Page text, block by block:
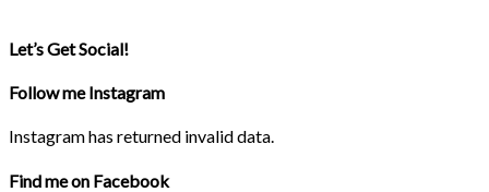
Let’s Get Social!
Follow me Instagram
Instagram has returned invalid data.
Find me on Facebook